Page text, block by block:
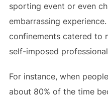
sporting event or even
embarrassing
confinements catered to
self-imposed
For instance, when
about 80% of the time